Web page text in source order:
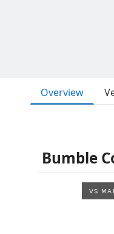
Overview
Bumble